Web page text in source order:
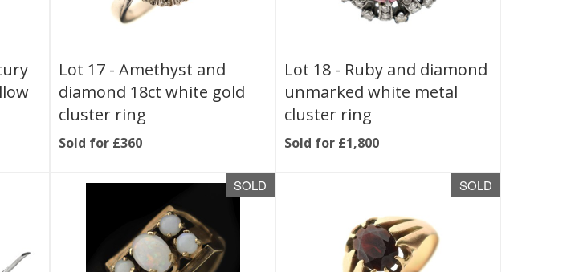
Lot 17 -Amethyst and
diamond 18ct white gold
cluster ring
Sold for £360
Lot 18 - Ruby and diamond
unmarked white metal
cluster ring
Sold for £1,800
SOLD SOLD